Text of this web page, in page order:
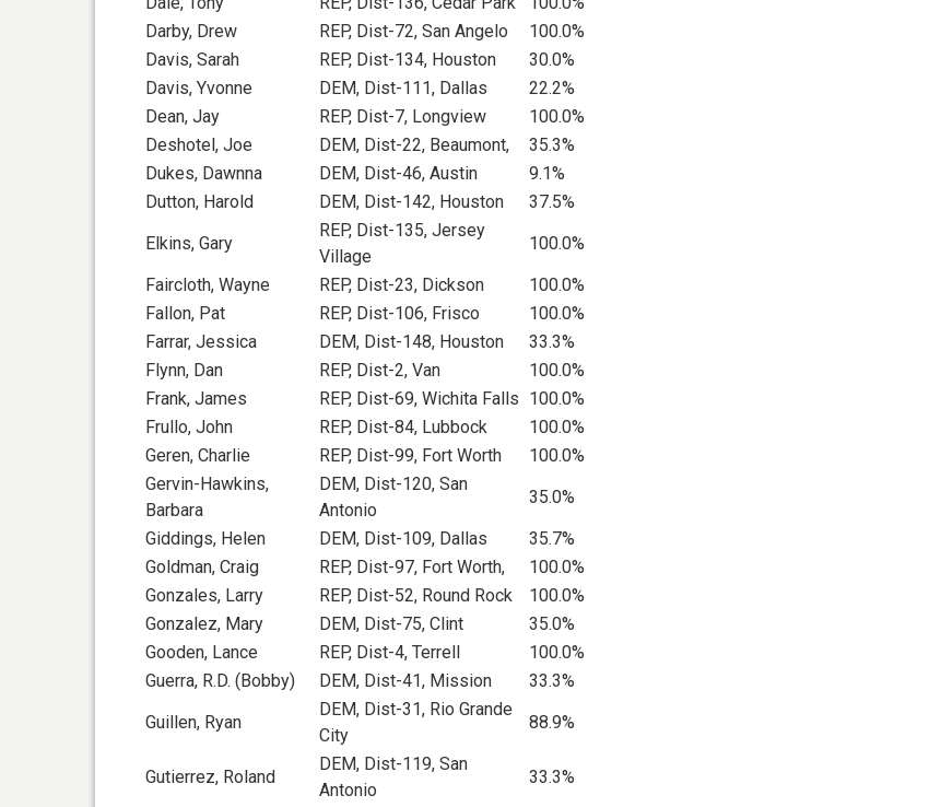
Darby, Drew
REP, Dist-72, San Angelo
100.0%
Davis, Sarah
REP, Dist-134, Houston
30.0%
Davis, Yvonne
DEM, Dist-111, Dallas
22.2%
Dean, Jay
REP, Dist-7, Longview
100.0%
Deshotel, Joe
DEM, Dist-22, Beaumont,
35.3%
Dukes, Dawnna
DEM, Dist-46, Austin
9.1%
Dutton, Harold
DEM, Dist-142, Houston
37.5%
Elkins, Gary
REP, Dist-135, Jersey
Village
100.0%
Faircloth, Wayne
REP, Dist-23, Dickson
100.0%
Fallon, Pat
REP, Dist-106, Frisco
100.0%
Farrar, Jessica
DEM, Dist-148, Houston
33.3%
Flynn, Dan
REP, Dist-2, Van
100.0%
Frank, James
REP, Dist-69, Wichita Falls 100.0%
Frullo, John
REP, Dist-84, Lubbock
100.0%
Geren, Charlie
REP, Dist-99, Fort Worth
100.0%
Gervin-Hawkins,
Barbara
DEM, Dist-120, San
Antonio
35.0%
Giddings, Helen
DEM, Dist-109, Dallas
35.7%
Goldman, Craig
REP, Dist-97, Fort Worth,
100.0%
Gonzales, Larry
REP, Dist-52, Round Rock
100.0%
Gonzalez, Mary
DEM, Dist-75, Clint
35.0%
Gooden, Lance
REP, Dist-4, Terrell
100.0%
Guerra, R.D. (Bobby)
DEM, Dist-41, Mission
33.3%
Guillen, Ryan
DEM, Dist-31, Rio Grande
City
88.9%
Gutierrez, Roland
DEM, Dist-119, San
Antonio
33.3%